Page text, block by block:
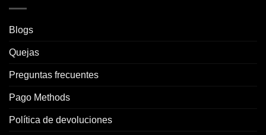
Blogs
Quejas
Preguntas frecuentes
Pago Methods
Política de devoluciones